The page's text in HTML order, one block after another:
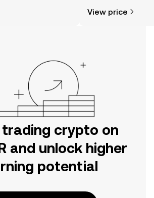
app, or right here
View price
crypto on
and unlock higher
potential